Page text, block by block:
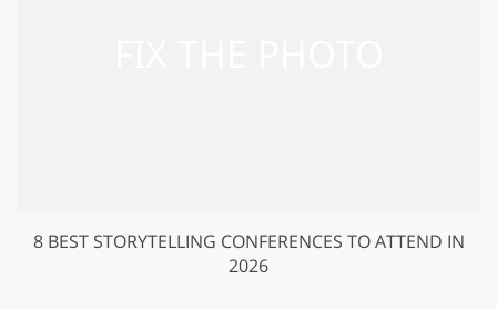
8 BEST STORYTELLING CONFERENCES TO ATTEND IN
2026